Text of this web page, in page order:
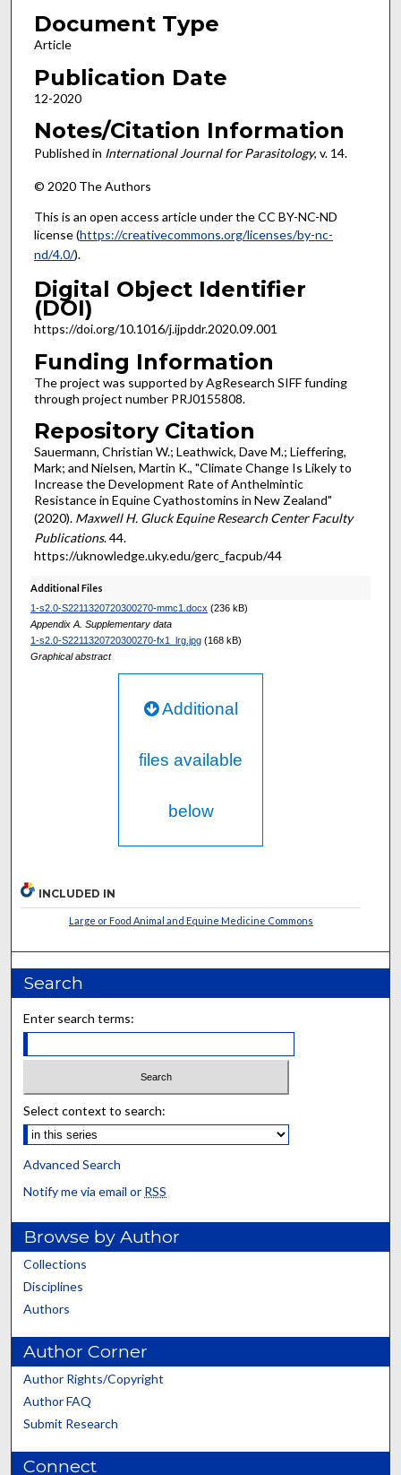
Document Type
Article
Publication Date
12-2020
Notes/Citation Information
Published in International Journal for Parasitology, v. 14.
© 2020 The Authors
This is an open access article under the CC BY-NC-ND
license (https://creativecommons.org/licenses/by-nc-
nd/4.0/).
Digital Object Identifier
(DOI)
https://doi.org/10.1016/j.ijpddr.2020.09.001
Funding Information
The project was supported by AgResearch SIFF funding
through project number PRJ0155808.
Repository Citation
Sauermann, Christian W.; Leathwick, Dave M.; Lieffering,
Mark; and Nielsen, Martin K., "Climate Change Is Likely to
Increase the Development Rate of Anthelmintic
Resistance in Equine Cyathostomins in New Zealand"
(2020). Maxwell H. Gluck Equine Research Center Faculty
Publications. 44.
https://uknowledge.uky.edu/gerc_facpub/44
Additional Files
1-s2.0-S2211320720300270-mmc1.docx (236 kB)
Appendix A. Supplementary data
1-s2.0-S2211320720300270-fx1_lrg.jpg(168 kB)
Graphical abstract
Additional
files available
below
INCLUDED IN
Large or Food Animal and Equine Medicine Commons
Search
Enter search terms:
Select context to search:
Advanced Search
Notify me via email or RSS
Browse by Author
Collections
Disciplines
Authors
Author Corner
Author Rights/Copyright
Author FAQ
Submit Research
Connect